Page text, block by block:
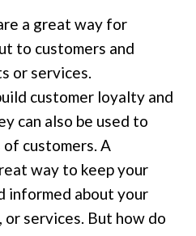
a great way for
to customers and
or services.
customer loyalty and
can also be used to
customers. A
way to keep your
informed about your
services. But how do